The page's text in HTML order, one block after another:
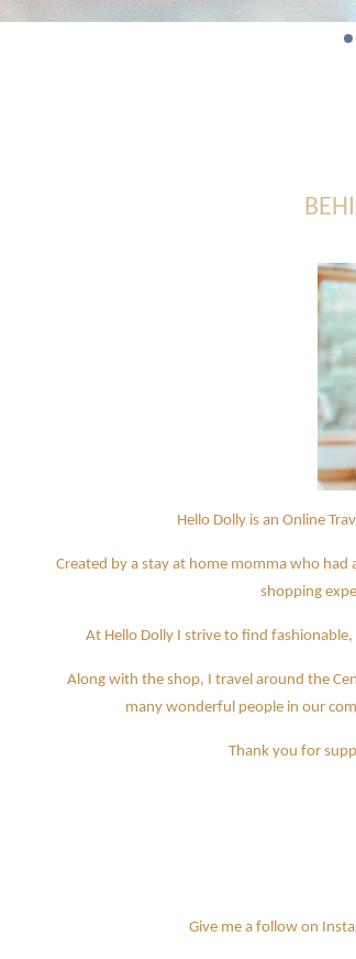
Hello Dolly is an Online
Created by a stay at home momma who had
shopping
At Hello Dolly I strive to find
Along with the shop, I travel around the
many wonderful people in our
Thank you for
Give me a follow on